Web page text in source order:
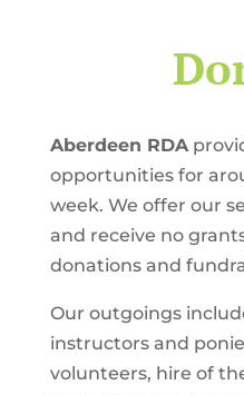
Aberdeen RDA
opportunities for
week. We offer our
and receive no
donations and
Our outgoings
instructors and
volunteers, hire of